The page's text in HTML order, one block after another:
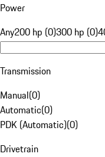
Power
Any200 hp (0)300 hp (0)
Transmission
Manual(0)
Automatic(0)
PDK (Automatic)(0)
Drivetrain